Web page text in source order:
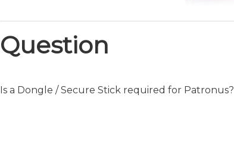
Question
Is a Dongle / Secure Stick required for Patronus?